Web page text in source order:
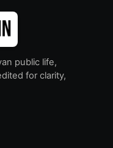
public life,
for clarity,